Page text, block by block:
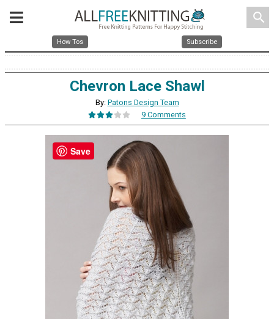
search
How Tos Subscribe
Chevron Lace Shawl
By: Patons Design Team
9 Comments
Save